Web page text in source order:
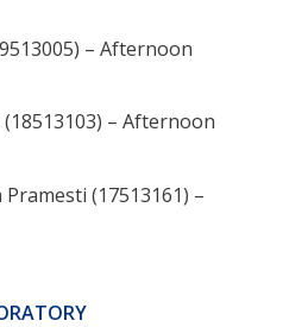
– Afternoon
– Afternoon
(17513161) –